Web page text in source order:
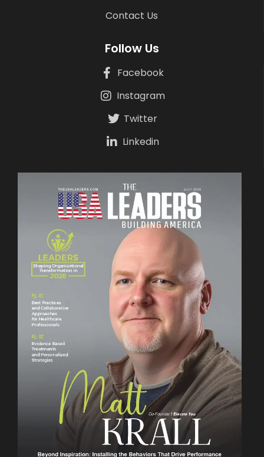
Contact Us
Follow Us
Facebook
Instagram
Twitter
Linkedin